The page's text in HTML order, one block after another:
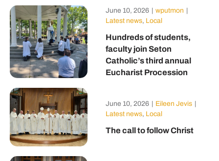
June 10, 2026 wputmon
Latest news, Local
Hundreds of students,
faculty join Seton
Catholic’s third annual
Eucharist Procession
June 10, 2026 Eileen Jevis
Latest news, Local
The call to follow Christ